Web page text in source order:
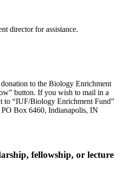
director for assistance.
to the Biology Enrichment
button. If you wish to mail in a
to “IUF/Biology Enrichment Fund”
Box 6460, Indianapolis, IN
fellowship, or lecture